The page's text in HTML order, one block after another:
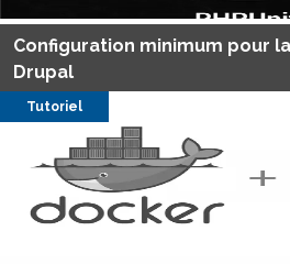
Configuration minimum pour
Drupal
Tutoriel